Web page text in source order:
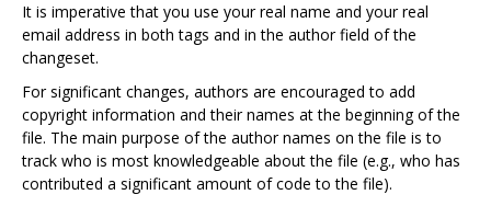
It is imperative that you use your real name and your real
email address in both tags and in the author field of the
changeset.
For significant changes, authors are encouraged to add
copyright information and their names at the beginning of the
file. The main purpose of the author names on the file is to
track who is most knowledgeable about the file (e.g., who has
contributed a significant amount of code to the file).